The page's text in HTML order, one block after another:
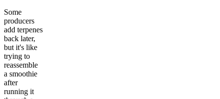
Some
producers
add terpenes
back later,
but it's like
trying to
reassemble
a smoothie
after
running it